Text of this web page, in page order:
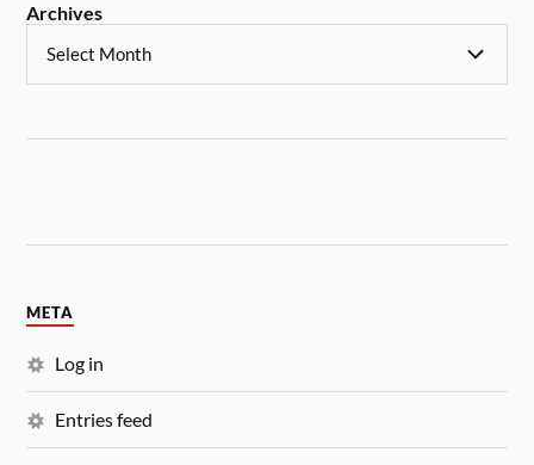
Archives
META
Log in
Entries feed